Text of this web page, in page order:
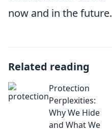
now and in the future.
Related reading
Protection
Perplexities:
Why We Hide
and What We